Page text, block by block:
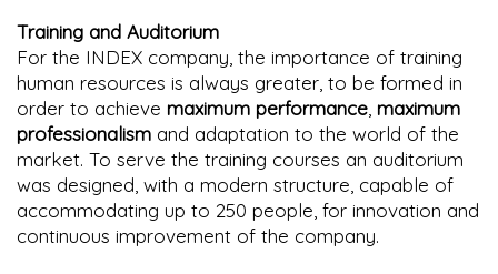
Training and Auditorium
For the INDEX company, the importance of training
human resources is always greater, to be formed in
order to achieve maximum performance maximum
professionalism and adaptation to the world of the
market. To serve the training courses an auditorium
was designed, with a modern structure, capable of
accommodating up to 250 people, for innovation and
continuous improvement of the company.